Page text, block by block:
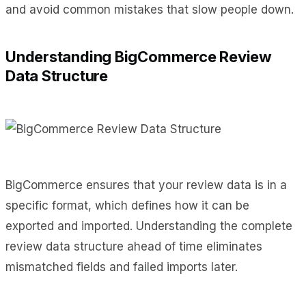
and avoid common mistakes that slow people down.
Understanding BigCommerce Review
Data Structure
BigCommerce ensures that your review data is in a
specific format, which defines how it can be
exported and imported. Understanding the complete
review data structure ahead of time eliminates
mismatched fields and failed imports later.